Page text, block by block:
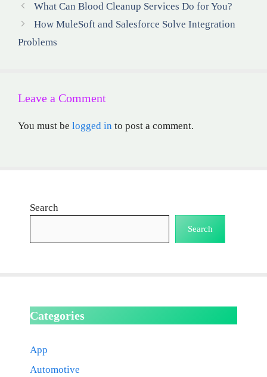
What Can Blood Cleanup Services Do for You?
How MuleSoft and Salesforce Solve Integration
Problems
Leave a Comment
You must be logged in to post a comment.
Search
Search
Categories
App
Automotive